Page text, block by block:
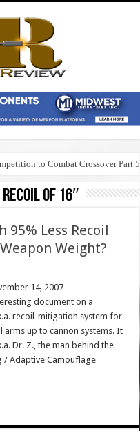
to Combat Crossover Part 5
of 16″
95% Less Recoil
Weight?
14, 2007
document on a
recoil-mitigation system for
up to cannon systems. It
Dr. Z., the man behind the
/ Adaptive Camouflage